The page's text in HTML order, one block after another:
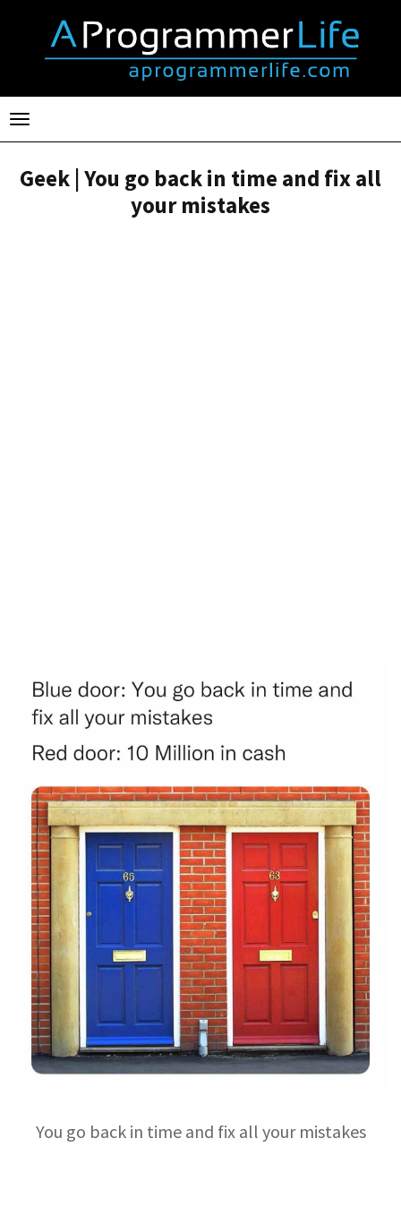
Toggle
navigation
Geek | You go back in time and fix all
your mistakes
You go back in time and fix all your mistakes